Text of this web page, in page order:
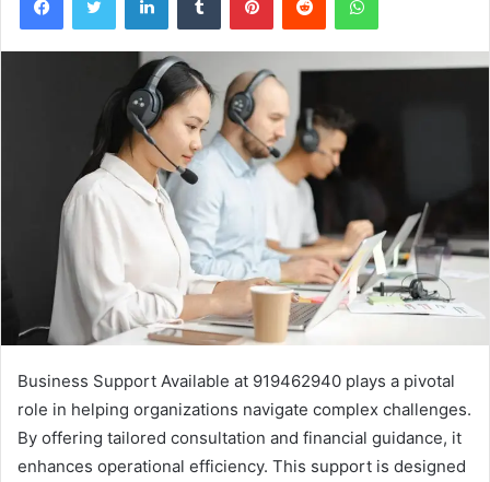
Business Support Available at 919462940 plays a pivotal
role in helping organizations navigate complex challenges.
By offering tailored consultation and financial guidance, it
enhances operational efficiency. This support is designed